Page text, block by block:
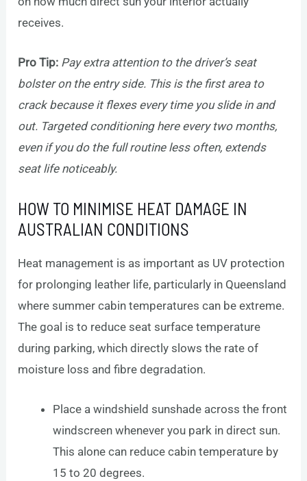
receives.
Pro Tip: Pay extra attention to the driver’s seat
bolster on the entry side. This is the first area to
crack because it flexes every time you slide in and
out. Targeted conditioning here every two months,
even if you do the full routine less often, extends
seat life noticeably.
HOW TO MINIMISE HEAT DAMAGE IN
AUSTRALIAN CONDITIONS
Heat management is as important as UV protection
for prolonging leather life, particularly in Queensland
where summer cabin temperatures can be extreme.
The goal is to reduce seat surface temperature
during parking, which directly slows the rate of
moisture loss and fibre degradation.
Place a windshield sunshade across the front
windscreen whenever you park in direct sun.
This alone can reduce cabin temperature by
15 to 20 degrees.